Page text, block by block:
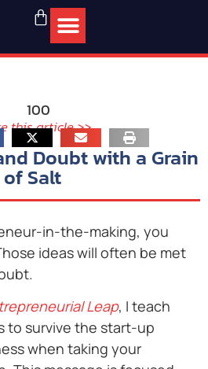
this article >>
Doubt with a Grain
of Salt
in-the-making, you
ideas will often be met
Leap, I teach
to survive the start-up
when taking your